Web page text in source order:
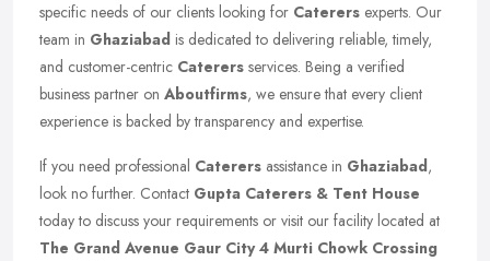
specific needs of our clients looking for Caterers experts. Our
team in Ghaziabad is dedicated to delivering reliable, timely,
and customer-centric Caterers services. Being a verified
business partner on Aboutfirms, we ensure that every client
experience is backed by transparency and expertise.
If you need professional Caterers assistance in Ghaziabad,
look no further. Contact Gupta Caterers & Tent House
today to discuss your requirements or visit our facility located at
The Grand Avenue Gaur City 4 Murti Chowk Crossing